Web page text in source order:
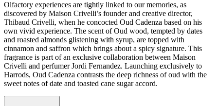
Olfactory experiences are tightly linked to our memories, as
discovered by Maison Crivelli’s founder and creative director,
Thibaud Crivelli, when he concocted Oud Cadenza based on his
own vivid experience. The scent of Oud wood, tempted by dates
and roasted almonds glistening with syrup, are topped with
cinnamon and saffron which brings about a spicy signature. This
fragrance is part of an exclusive collaboration between Maison
Crivelli and perfumer Jordi Fernandez. Launching exclusively to
Harrods, Oud Cadenza contrasts the deep richness of oud with the
sweet notes of date and toasted cane sugar accord.